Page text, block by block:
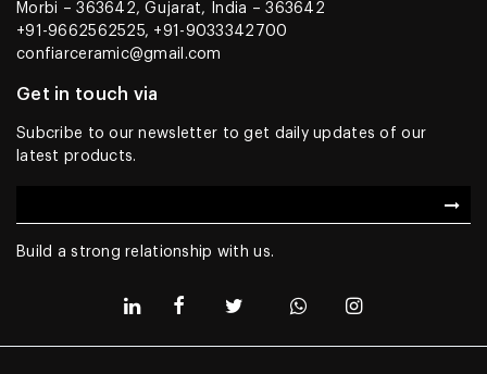
Morbi – 363642, Gujarat, India – 363642
+91-9662562525, +91-9033342700
confiarceramic@gmail.com
Get in touch via
Subcribe to our newsletter to get daily updates of our
latest products.
Build a strong relationship with us.